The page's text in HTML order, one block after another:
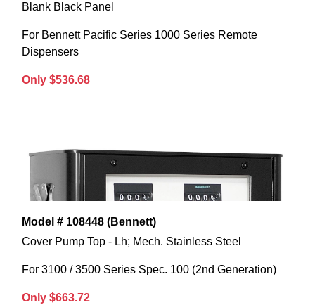
Blank Black Panel
For Bennett Pacific Series 1000 Series Remote
Dispensers
Only $536.68
Model # 108448 (Bennett)
Cover Pump Top - Lh; Mech. Stainless Steel
For 3100 / 3500 Series Spec. 100 (2nd Generation)
Only $663.72